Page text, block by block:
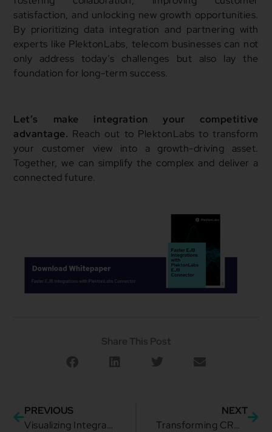
satisfaction, and unlocking new growth opportunities.
By prioritizing data integration and partnering with
experts like PlektonLabs, telecom businesses can not
only address today’s challenges but also lay the
foundation for long-term success.
Let’s make integration your competitive
advantage. Reach out to PlektonLabs to transform
your customer view into a growth-driving asset.
Together, we can simplify the complex and deliver a
connected future.
Share This Post
PREVIOUS
Visualizing Integration: Unlocking Growth Through Clarity
NEXT
Transforming CRM and Revenue Assurance with the Telecom industry